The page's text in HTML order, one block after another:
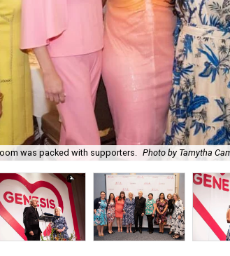
was packed with supporters. Photo by Tamytha